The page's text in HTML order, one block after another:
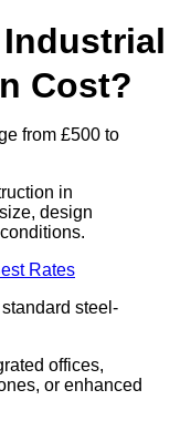
Cost?
from £500 to
in
design
Rates
steel-
offices,
or enhanced